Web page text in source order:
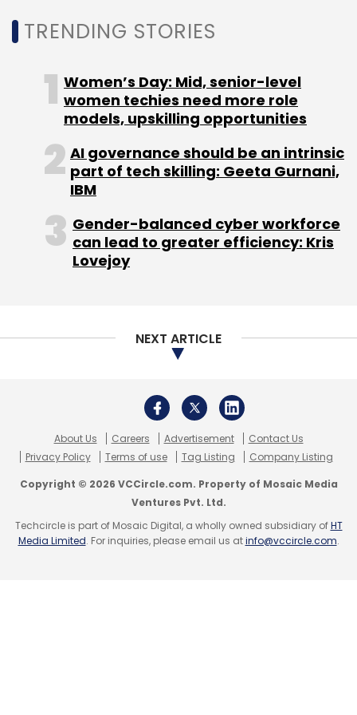
Leave Your Comment(s)
Sign up for Newsletter
Select your Newsletter frequency
Daily Newsletter
Weekly Newsletter
Monthly Newsletter
TRENDING STORIES
Women’s Day: Mid, senior-level
women techies need more role
models, upskilling opportunities
AI governance should be an intrinsic
part of tech skilling: Geeta Gurnani,
IBM
Gender-balanced cyber workforce
can lead to greater efficiency: Kris
Lovejoy
NEXT ARTICLE
About Us Careers Advertisement
Contact Us
Privacy Policy
Terms of use Tag Listing Company Listing
Copyright © 2026 VCCircle.com. Property of Mosaic Media
Ventures Pvt. Ltd.
Techcircle is part of Mosaic Digital, a wholly owned subsidiary ofHT
Media Limited. For inquiries, please email us atinfo@vccircle.com.